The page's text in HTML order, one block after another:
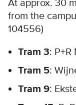
At approx. 30
from the
104556)
Tram 3: P+R
Tram 5:
Tram 9: